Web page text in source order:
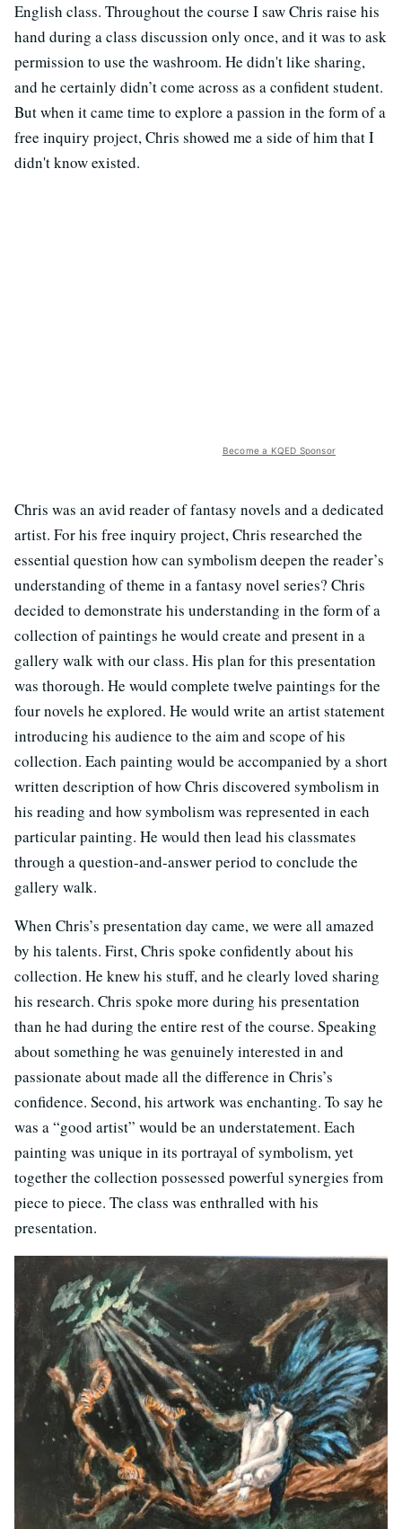
English class. Throughout the course I saw Chris raise his
hand during a class discussion only once, and it was to ask
permission to use the washroom. He didn't like sharing,
and he certainly didn’t come across as a confident student.
But when it came time to explore a passion in the form of a
free inquiry project, Chris showed me a side of him that I
didn't know existed.
Become a KQED Sponsor
Chris was an avid reader of fantasy novels and a dedicated
artist. For his free inquiry project, Chris researched the
essential question how can symbolism deepen the reader’s
understanding of theme in a fantasy novel series? Chris
decided to demonstrate his understanding in the form of a
collection of paintings he would create and present in a
gallery walk with our class. His plan for this presentation
was thorough. He would complete twelve paintings for the
four novels he explored. He would write an artist statement
introducing his audience to the aim and scope of his
collection. Each painting would be accompanied by a short
written description of how Chris discovered symbolism in
his reading and how symbolism was represented in each
particular painting. He would then lead his classmates
through a question-and-answer period to conclude the
gallery walk.
When Chris’s presentation day came, we were all amazed
by his talents. First, Chris spoke confidently about his
collection. He knew his stuff, and he clearly loved sharing
his research. Chris spoke more during his presentation
than he had during the entire rest of the course. Speaking
about something he was genuinely interested in and
passionate about made all the difference in Chris’s
confidence. Second, his artwork was enchanting. To say he
was a “good artist” would be an understatement. Each
painting was unique in its portrayal of symbolism, yet
together the collection possessed powerful synergies from
piece to piece. The class was enthralled with his
presentation.